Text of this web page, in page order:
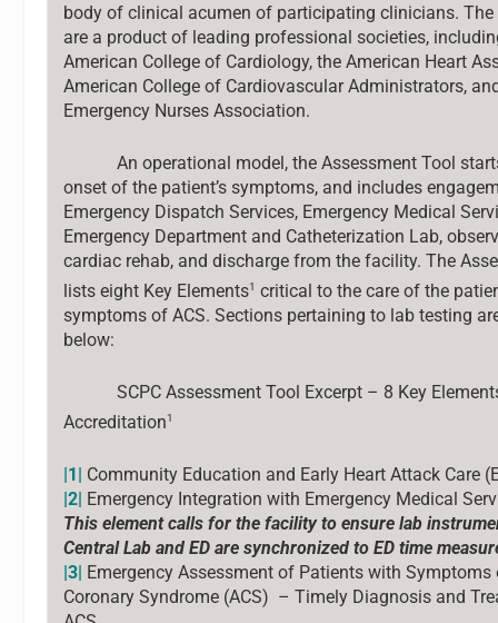
body of clinical acumen of participating clinicians. The
are a product of leading professional societies,
American College of Cardiology, the American Heart
American College of Cardiovascular Administrators,
Emergency Nurses Association.
An operational model, the Assessment Tool
onset of the patient’s symptoms, and includes
Emergency Dispatch Services, Emergency Medical
Emergency Department and Catheterization Lab,
cardiac rehab, and discharge from the facility. The
lists eight Key Elements1 critical to the care of the
symptoms of ACS. Sections pertaining to lab testing
below:
SCPC Assessment Tool Excerpt – 8 Key
Accreditation1
|1|
Community Education and Early Heart Attack Care
|2| Emergency Integration with Emergency Medical
This element calls for the facility to ensure lab
Central Lab and ED are synchronized to ED time
|3| Emergency Assessment of Patients with Symptoms
Coronary Syndrome (ACS) – Timely Diagnosis and